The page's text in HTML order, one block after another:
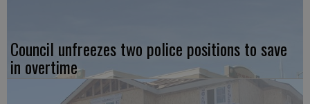
Council unfreezes two police positions to save
in overtime